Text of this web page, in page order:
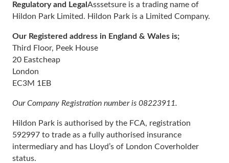
Regulatory and Legal Asssetsure is a trading name of
Hildon Park Limited. Hildon Park is a Limited Company.
Our Registered address in England & Wales is;
Third Floor, Peek House
20 Eastcheap
London
EC3M 1EB
Our Company Registration number is 08223911.
Hildon Park is authorised by the FCA, registration
592997 to trade as a fully authorised insurance
intermediary and has Lloyd’s of London Coverholder
status.